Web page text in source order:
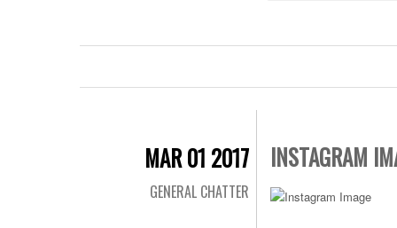
MAR 01 2017
GENERAL CHATTER
INSTAGRAM